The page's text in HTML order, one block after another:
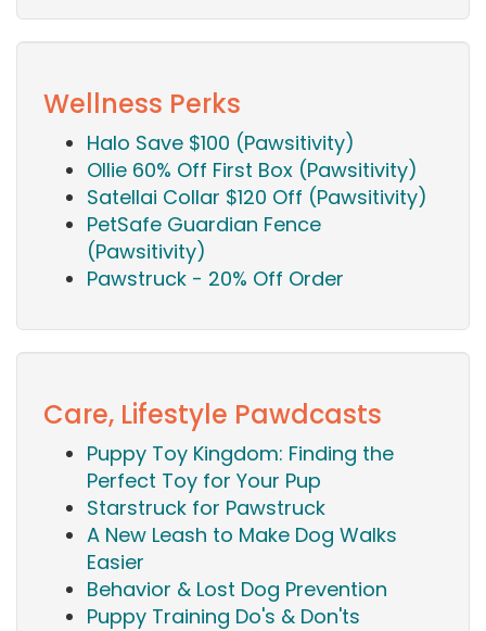
Wellness Perks
Halo Save $100 (Pawsitivity)
Ollie 60% Off First Box (Pawsitivity)
Satellai Collar $120 Off (Pawsitivity)
PetSafe Guardian Fence
(Pawsitivity)
Pawstruck - 20% Off Order
Care, Lifestyle Pawdcasts
Puppy Toy Kingdom: Finding the
Perfect Toy for Your Pup
Starstruck for Pawstruck
A New Leash to Make Dog Walks
Easier
Behavior & Lost Dog Prevention
Puppy Training Do's & Don'ts